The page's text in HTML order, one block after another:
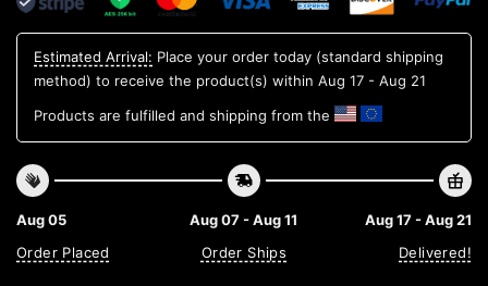
Estimated Arrival: Place your order today (standard shipping
method) to receive the product(s) within Aug 17 - Aug 21
Products are fulfilled and shipping from the
Aug 05
Order Placed
Aug 07 - Aug 11
Order Ships
Aug 17 - Aug 21
Delivered!